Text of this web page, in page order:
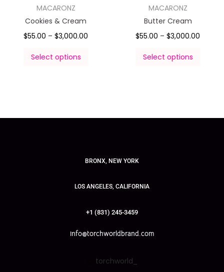
MACARONZ
Cookies & Cream
$55.00 – $3,000.00
Select options
MACARONZ
Butter Cream
$55.00 – $3,000.00
Select options
BRONX, NEW YORK
LOS ANGELES, CALIFORNIA
+1 (831) 245-3459
info@torchworldbrand.com
torchworld_